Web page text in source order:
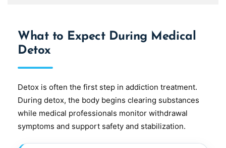
What to Expect During Medical
Detox
Detox is often the first step in addiction treatment.
During detox, the body begins clearing substances
while medical professionals monitor withdrawal
symptoms and support safety and stabilization.